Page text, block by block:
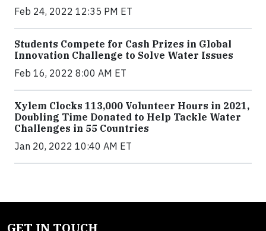
Feb 24, 2022 12:35 PM ET
Students Compete for Cash Prizes in Global
Innovation Challenge to Solve Water Issues
Feb 16, 2022 8:00 AM ET
Xylem Clocks 113,000 Volunteer Hours in 2021,
Doubling Time Donated to Help Tackle Water
Challenges in 55 Countries
Jan 20, 2022 10:40 AM ET
GET IN TOUCH